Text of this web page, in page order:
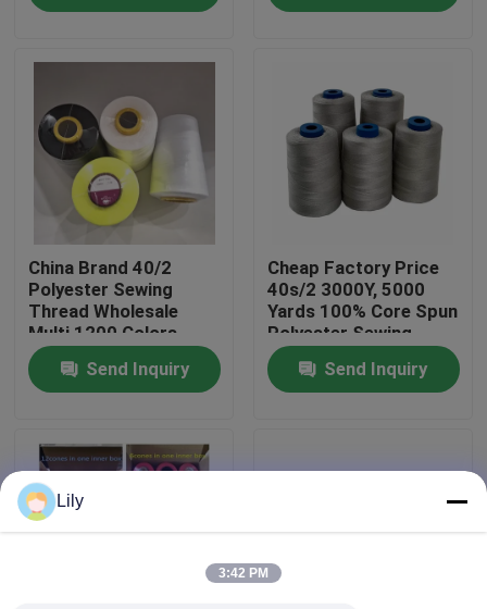
About Us
Factory Tour
Contact Us
News
Request A Quote
Dyed Polyester Yarn
China Brand 40/2
Polyester Sewing
Thread Wholesale
Multi 1200 Colors
Send Inquiry
Cheap Factory Price
40s/2 3000Y, 5000
Yards 100% Core Spun
Polyester Sewing
Thread On Sale
Send Inquiry
Lily
3:42 PM